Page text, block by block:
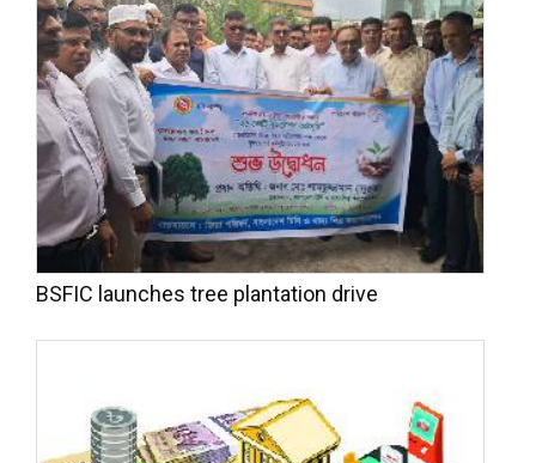
BSFIC launches tree plantation drive